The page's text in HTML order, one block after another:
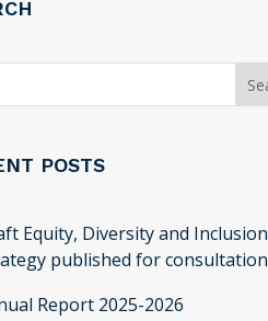
POSTS
Equity, Diversity and Inclusion
published for consultation
Report 2025-2026